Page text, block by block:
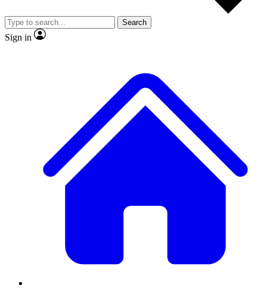
video
Member-only features
Search
Sign in